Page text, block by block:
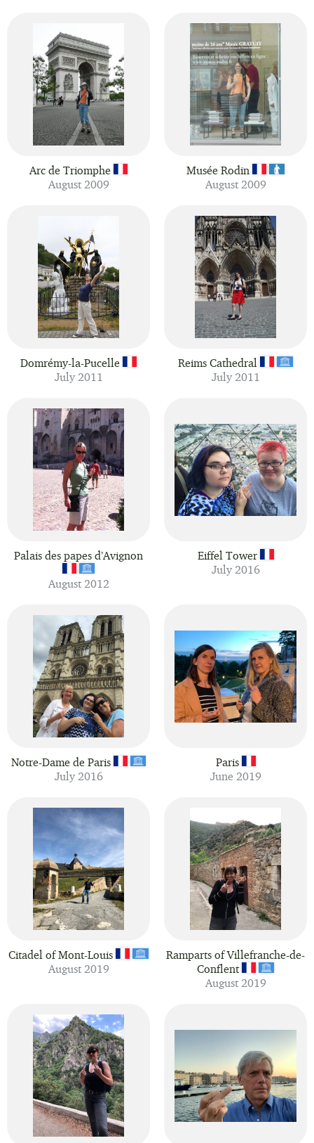
Arc de Triomphe
August 2009
Musée Rodin
August 2009
Domrémy-la-Pucelle
July 2011
Reims Cathedral
July 2011
Palais des papes d’Avignon
August 2012
Eiffel Tower
July 2016
Notre-Dame de Paris
July 2016
Paris
June 2019
Citadel of Mont-Louis
August 2019
Ramparts of Villefranche-de-
Conflent
August 2019